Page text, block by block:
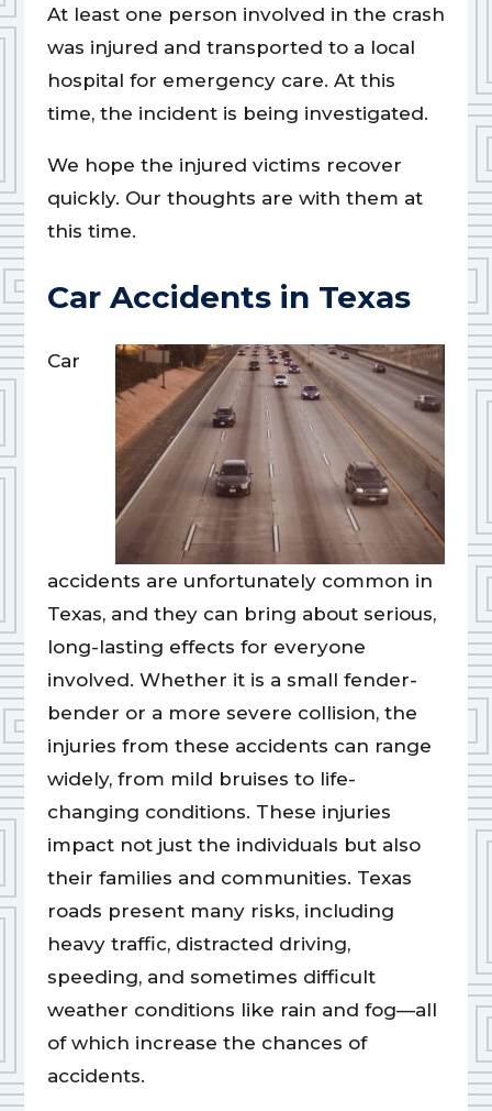
At least one person involved in the crash
was injured and transported to a local
hospital for emergency care. At this
time, the incident is being investigated.
We hope the injured victims recover
quickly. Our thoughts are with them at
this time.
Car Accidents in Texas
Car
accidents are unfortunately common in
Texas, and they can bring about serious,
long-lasting effects for everyone
involved. Whether it is a small fender-
bender or a more severe collision, the
injuries from these accidents can range
widely, from mild bruises to life-
changing conditions. These injuries
impact not just the individuals but also
their families and communities. Texas
roads present many risks, including
heavy traffic, distracted driving,
speeding, and sometimes difficult
weather conditions like rain and fog—all
of which increase the chances of
accidents.